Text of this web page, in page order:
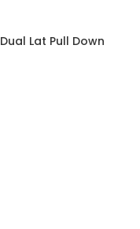
Dual Lat Pull Down